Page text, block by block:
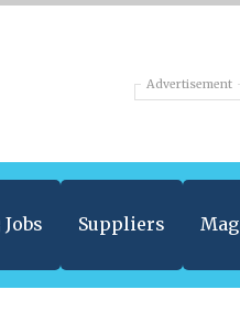
Advertisement
Jobs Suppliers